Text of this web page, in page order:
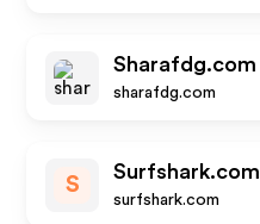
Sharafdg.com
sharafdg.com
S
Surfshark.com
surfshark.com